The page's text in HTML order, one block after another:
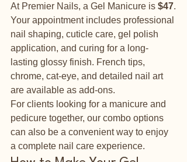
At Premier Nails, a Gel Manicure is $47.
Your appointment includes professional
nail shaping, cuticle care, gel polish
application, and curing for a long-
lasting glossy finish. French tips,
chrome, cat-eye, and detailed nail art
are available as add-ons.
For clients looking for a manicure and
pedicure together, our combo options
can also be a convenient way to enjoy
a complete nail care experience.